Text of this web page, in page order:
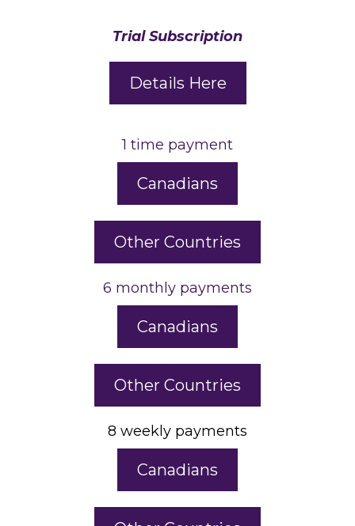
Trial Subscription
Details Here
1 time payment
Canadians
Other Countries
6 monthly payments
Canadians
Other Countries
8 weekly payments
Canadians